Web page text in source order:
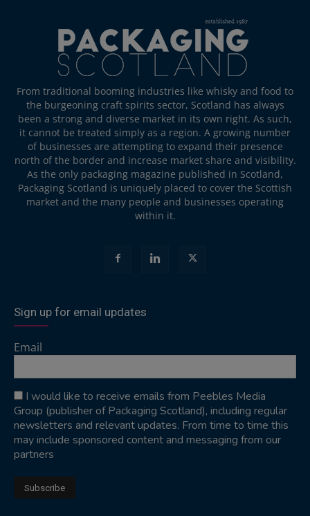
From traditional booming industries like whisky and food to
the burgeoning craft spirits sector, Scotland has always
been a strong and diverse market in its own right. As such,
it cannot be treated simply as a region. A growing number
of businesses are attempting to expand their presence
north of the border and increase market share and visibility.
As the only packaging magazine published in Scotland,
Packaging Scotland is uniquely placed to cover the Scottish
market and the many people and businesses operating
within it.
Sign up for email updates
Email
I would like to receive emails from Peebles Media
Group (publisher of Packaging Scotland), including regular
newsletters and relevant updates. From time to time this
may include sponsored content and messaging from our
partners